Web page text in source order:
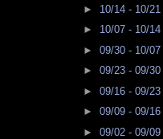
► 10/14 - 10/21
► 10/07 - 10/14
► 09/30 - 10/07
► 09/23 - 09/30
► 09/16 - 09/23
► 09/09 - 09/16
► 09/02 - 09/09